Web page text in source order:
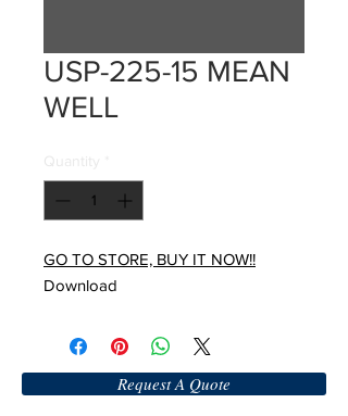
USP-225-15 MEAN
WELL
GO TO STORE, BUY IT NOW!!
Download
Request A Quote